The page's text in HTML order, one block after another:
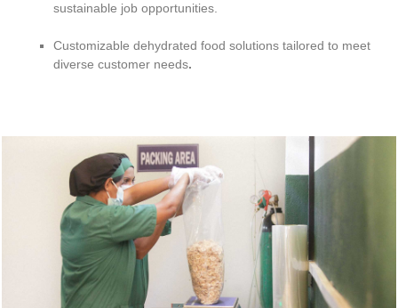
sustainable job opportunities.
Customizable dehydrated food solutions tailored to meet
diverse customer needs.